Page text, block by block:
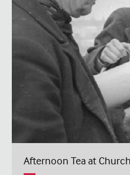
Afternoon Tea at